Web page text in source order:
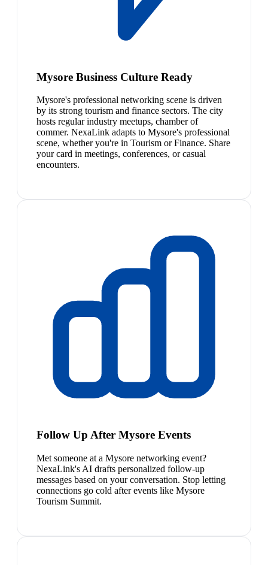
Mysore Business Culture Ready
Mysore's professional networking scene is driven
by its strong tourism and finance sectors. The city
hosts regular industry meetups, chamber of
commer. NexaLink adapts to Mysore's professional
scene, whether you're in Tourism or Finance. Share
your card in meetings, conferences, or casual
encounters.
Follow Up After Mysore Events
Met someone at a Mysore networking event?
NexaLink's AI drafts personalized follow-up
messages based on your conversation. Stop letting
connections go cold after events like Mysore
Tourism Summit.